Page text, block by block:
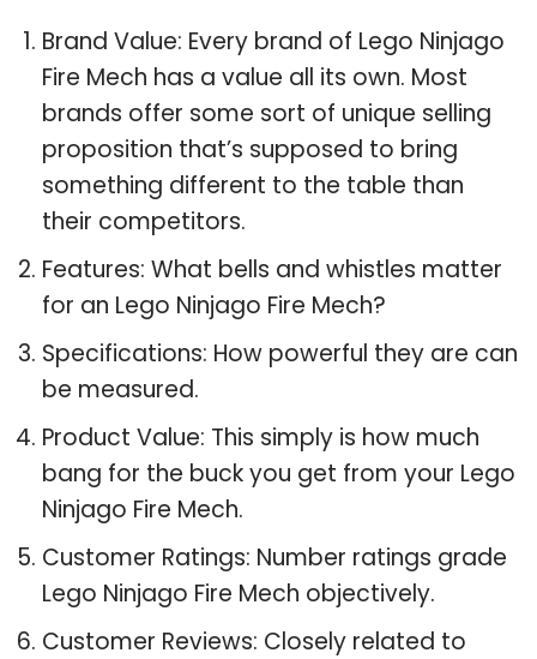
Brand Value: Every brand of Lego Ninjago
Fire Mech has a value all its own. Most
brands offer some sort of unique selling
proposition that’s supposed to bring
something different to the table than
their competitors.
Features: What bells and whistles matter
for an Lego Ninjago Fire Mech?
Specifications: How powerful they are can
be measured.
Product Value: This simply is how much
bang for the buck you get from your Lego
Ninjago Fire Mech.
Customer Ratings: Number ratings grade
Lego Ninjago Fire Mech objectively.
Customer Reviews: Closely related to